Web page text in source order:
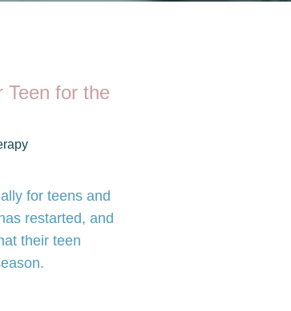
Teen for the
for teens and
restarted, and
their teen